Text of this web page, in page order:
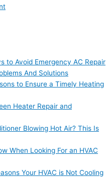
to Avoid Emergency AC Repair
And Solutions
to Ensure a Timely Heating
Heater Repair and
Blowing Hot Air? This Is
When Looking For an HVAC
Your HVAC is Not Cooling